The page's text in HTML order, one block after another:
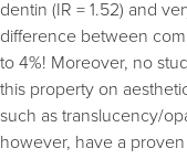
dentin (IR = 1.52) and
difference between
to 4%! Moreover, no
this property on
such as translucency/
however, have a